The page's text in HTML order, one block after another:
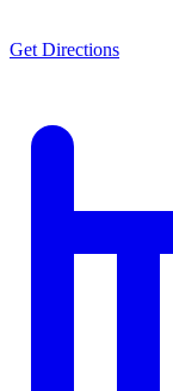
Get Directions